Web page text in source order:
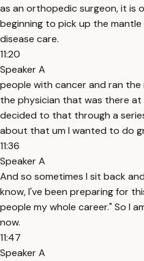
as an orthopedic surgeon, it is
beginning to pick up the
disease care.
11:20
Speaker A
people with cancer and ran
the physician that was there
decided to that through a
about that um I wanted to do
11:36
Speaker A
And so sometimes I sit back
know, I've been preparing for
people my whole career." So I
now.
11:47
Speaker A